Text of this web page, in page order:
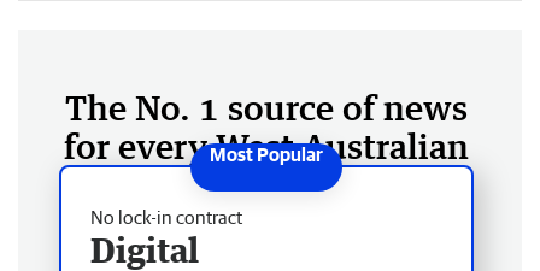
The No. 1 source of news
for every West Australian
No lock-in contract
Digital